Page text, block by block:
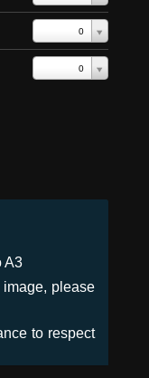
0
0
A3
please
to respect